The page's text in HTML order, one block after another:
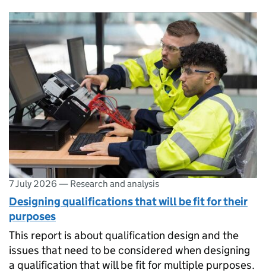
7 July 2026 — Research and analysis
​​Designing qualifications that will be fit for their
purposes​
This report is about qualification design and the
issues that need to be considered when designing
a qualification that will be fit for multiple purposes.